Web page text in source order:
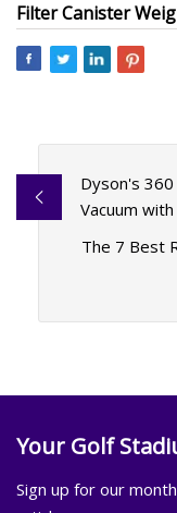
Filter Canister
Dyson's
Vacuum
The 7 Best
Your Golf
Sign up for our